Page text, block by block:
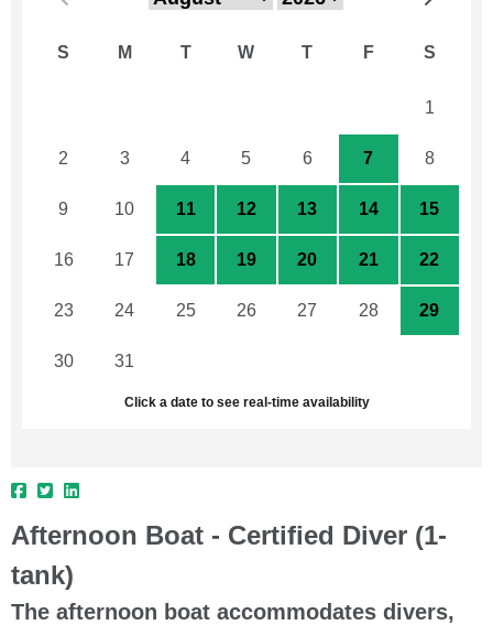
S M T W T F S
1
2 3 4 5 6 7 8
9 10 11 12 13 14 15
16 17 18 19 20 21 22
23 24 25 26 27 28 29
30 31
Click a date to see real-time availability
Afternoon Boat - Certified Diver (1-
tank)
The afternoon boat accommodates divers,